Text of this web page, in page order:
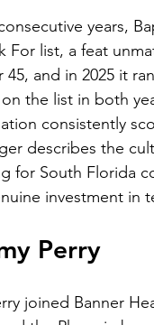
years,
For list, a feat
45, and in 2025 it
the list in both
consistently
describes the
for South Florida
investment in
Perry
joined Banner